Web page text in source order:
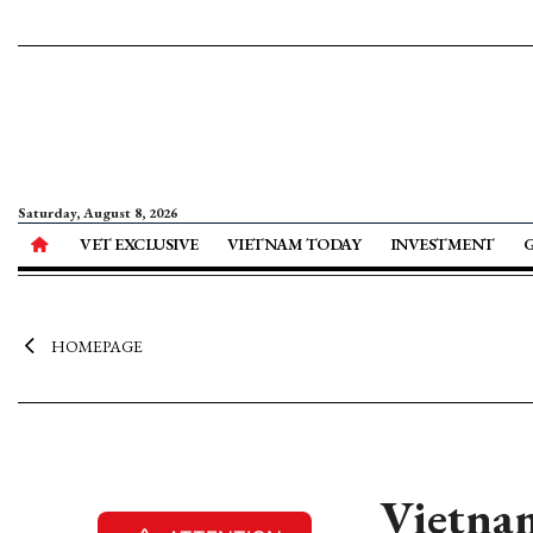
Saturday, August 8, 2026
VET EXCLUSIVE VIETNAM TODAY INVESTMENT
HOMEPAGE